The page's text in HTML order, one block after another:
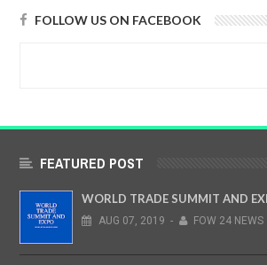
FOLLOW US ON FACEBOOK
FEATURED POST
WORLD TRADE SUMMIT AND
AUG 07, 2019 - FOW 24 NEWS